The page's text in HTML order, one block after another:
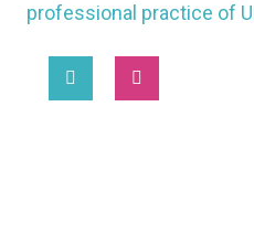
professional practice of